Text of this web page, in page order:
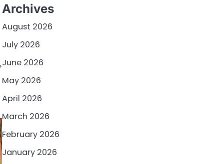
Archives
August 2026
July 2026
June 2026
May 2026
April 2026
March 2026
February 2026
January 2026